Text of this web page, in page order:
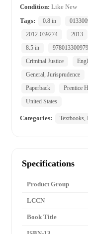
Condition: Like New
Tags:
0.8 in
2012-039274
2013
8.5 in
Criminal Justice
General, Jurisprudence
Paperback
Prentice
United States
Categories: Textbooks,
Specifications
Product Group
LCCN
Book Title